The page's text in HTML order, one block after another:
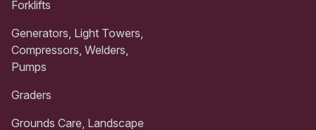
Forklifts
Generators, Light Towers,
Compressors, Welders,
Pumps
Graders
Grounds Care, Landscape